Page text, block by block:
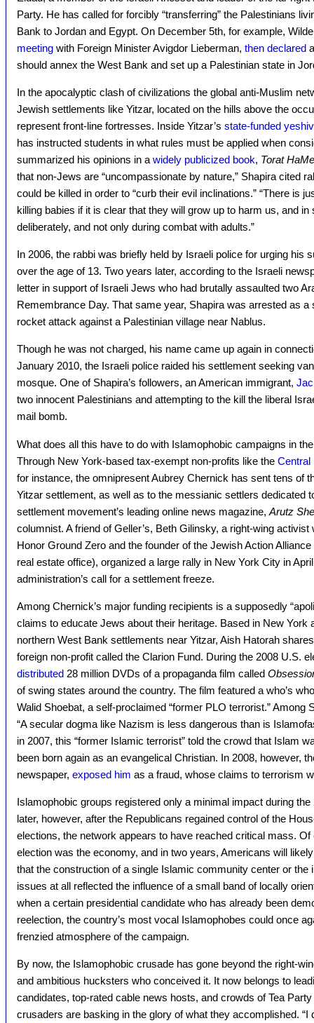
Party. He has called for forcibly “transferring” the Palestinians
Bank to Jordan and Egypt. On December 5th, for example,
meeting with Foreign Minister Avigdor Lieberman, then declared
should annex the West Bank and set up a Palestinian state in
In the apocalyptic clash of civilizations the global anti-Muslim
Jewish settlements like Yitzar, located on the hills above the
represent front-line fortresses. Inside Yitzar’s state-funded
has instructed students in what rules must be applied when
summarized his opinions in a widely publicized book, Torat
that non-Jews are “uncompassionate by nature,” Shapira cited
could be killed in order to “curb their evil inclinations.” “There is
killing babies if it is clear that they will grow up to harm us, and
deliberately, and not only during combat with adults.”
In 2006, the rabbi was briefly held by Israeli police for urging his
over the age of 13. Two years later, according to the Israeli
letter in support of Israeli Jews who had brutally assaulted two
Remembrance Day. That same year, Shapira was arrested as
rocket attack against a Palestinian village near Nablus.
Though he was not charged, his name came up again in
January 2010, the Israeli police raided his settlement seeking
mosque. One of Shapira’s followers, an American immigrant,
two innocent Palestinians and attempting to the kill the liberal
mail bomb.
What does all this have to do with Islamophobic campaigns in
Through New York-based tax-exempt non-profits like the Central
for instance, the omnipresent Aubrey Chernick has sent tens of
Yitzar settlement, as well as to the messianic settlers dedicated
settlement movement’s leading online news magazine, Arutz
columnist. A friend of Geller’s, Beth Gilinsky, a right-wing
Honor Ground Zero and the founder of the Jewish Action
real estate office), organized a large rally in New York City in
administration’s call for a settlement freeze.
Among Chernick’s major funding recipients is a supposedly
claims to educate Jews about their heritage. Based in New York
northern West Bank settlements near Yitzar, Aish Hatorah
foreign non-profit called the Clarion Fund. During the 2008 U.S.
distributed 28 million DVDs of a propaganda film called
of swing states around the country. The film featured a who’s
Walid Shoebat, a self-proclaimed “former PLO terrorist.” Among
“A secular dogma like Nazism is less dangerous than is
in 2007, this “former Islamic terrorist” told the crowd that Islam
been born again as an evangelical Christian. In 2008, however,
newspaper, exposed him as a fraud, whose claims to terrorism
Islamophobic groups registered only a minimal impact during
later, however, after the Republicans regained control of the
elections, the network appears to have reached critical mass.
election was the economy, and in two years, Americans will
that the construction of a single Islamic community center or the
issues at all reflected the influence of a small band of locally
when a certain presidential candidate who has already been
reelection, the country’s most vocal Islamophobes could once
frenzied atmosphere of the campaign.
By now, the Islamophobic crusade has gone beyond the right-
and ambitious hucksters who conceived it. It now belongs to
candidates, top-rated cable news hosts, and crowds of Tea
crusaders are basking in the glory of what they accomplished. “I